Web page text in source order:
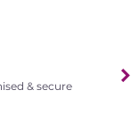
& secure